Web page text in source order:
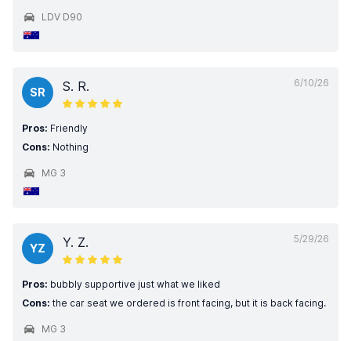
LDV D90
6/10/26
SR S. R.
Pros: Friendly
Cons: Nothing
MG 3
5/29/26
YZ Y. Z.
Pros: bubbly supportive just what we liked
Cons: the car seat we ordered is front facing, but it is back facing.
MG 3